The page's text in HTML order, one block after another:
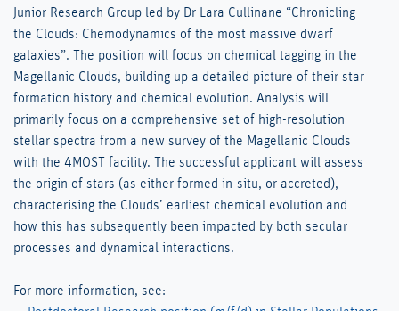
Junior Research Group led by Dr Lara Cullinane “Chronicling
the Clouds: Chemodynamics of the most massive dwarf
galaxies”. The position will focus on chemical tagging in the
Magellanic Clouds, building up a detailed picture of their star
formation history and chemical evolution. Analysis will
primarily focus on a comprehensive set of high-resolution
stellar spectra from a new survey of the Magellanic Clouds
with the 4MOST facility. The successful applicant will assess
the origin of stars (as either formed in-situ, or accreted),
characterising the Clouds’ earliest chemical evolution and
how this has subsequently been impacted by both secular
processes and dynamical interactions.
For more information, see: